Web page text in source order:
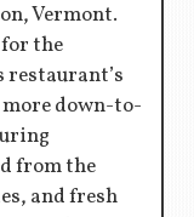
Vermont.
the
restaurant’s
down-to-
from the
and fresh